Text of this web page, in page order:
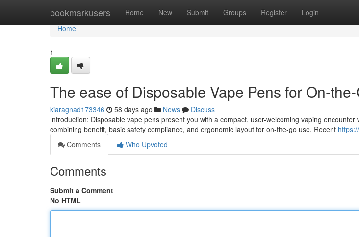
bookmarkusers Home New Submit Groups Register Login
Home
Home
1
The ease of Disposable Vape Pens for On-
kiaragnad173346 58 days ago News
Discuss
Introduction: Disposable vape pens present you with a compact, user-welcoming vaping encounter
combining benefit, basic safety compliance, and ergonomic layout for on-the-go use. Recent
Comments
Who Upvoted
Comments
Submit a Comment
No HTML